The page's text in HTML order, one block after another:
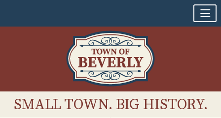
SMALL TOWN. BIG HISTORY.